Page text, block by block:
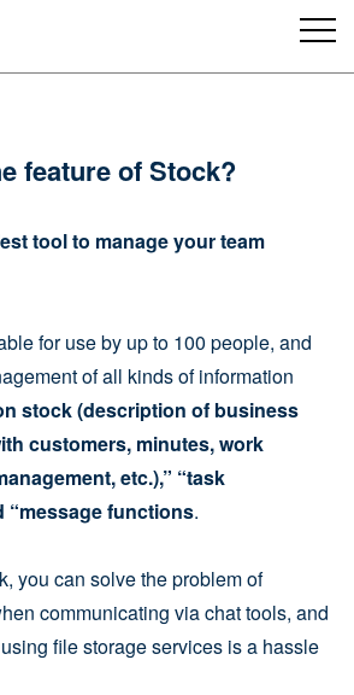
feature of Stock?
tool to manage your team
for use by up to 100 people, and
of all kinds of information
stock (description of business
customers, minutes, work
etc.),” “task
“message functions.
you can solve the problem of
communicating via chat tools, and
file storage services is a hassle